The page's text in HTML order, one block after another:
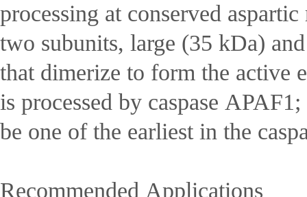
processing at conserved
two subunits, large (35 kDa)
that dimerize to form the active
is processed by caspase
be one of the earliest in the
Recommended Applications